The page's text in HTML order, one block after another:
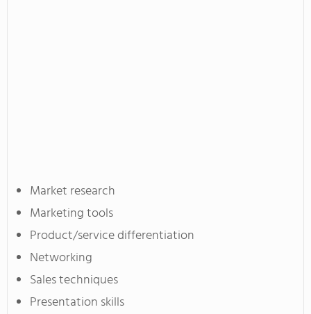
Market research
Marketing tools
Product/service differentiation
Networking
Sales techniques
Presentation skills